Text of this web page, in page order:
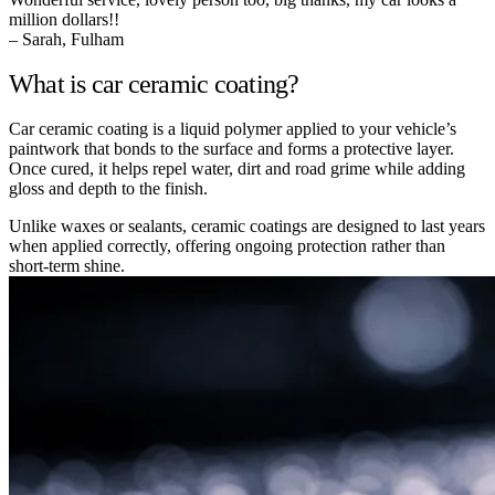
million dollars!!
– Sarah, Fulham
What is car ceramic coating?
Car ceramic coating is a liquid polymer applied to your vehicle’s
paintwork that bonds to the surface and forms a protective layer.
Once cured, it helps repel water, dirt and road grime while adding
gloss and depth to the finish.
Unlike waxes or sealants, ceramic coatings are designed to last years
when applied correctly, offering ongoing protection rather than
short-term shine.